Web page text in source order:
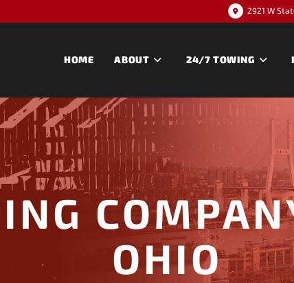
2921 W
HOME ABOUT 24/7 TOWING
OHIO